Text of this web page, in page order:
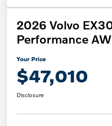
2026 Volvo
Performance
Your Price
$47,010
Disclosure